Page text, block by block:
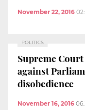
November 22, 2016
POLITICS
Supreme
against
disobedience
November 16, 2016